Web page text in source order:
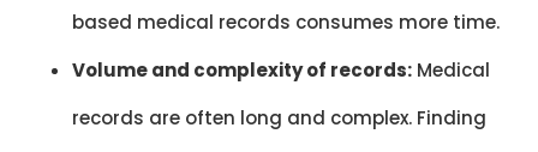
based medical records consumes more time.
Volume and complexity of records: Medical
records are often long and complex. Finding